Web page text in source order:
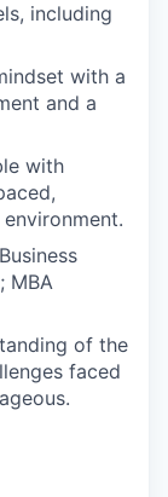
including
with a
and a
with
MBA
of the
faced